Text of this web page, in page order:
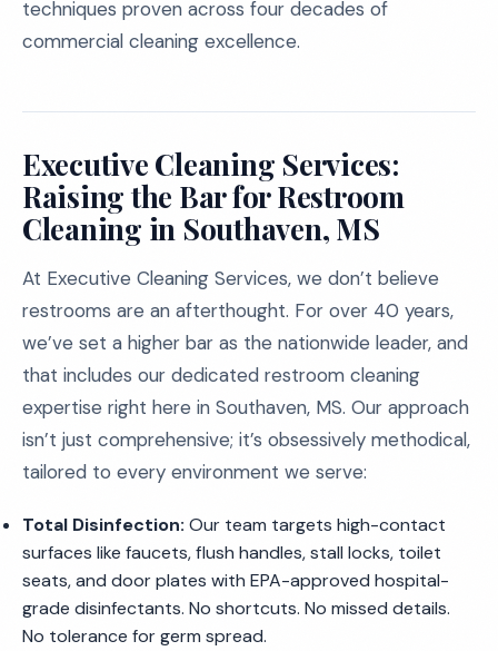
techniques proven across four decades of
commercial cleaning excellence.
Executive Cleaning Services:
Raising the Bar for Restroom
Cleaning in Southaven, MS
At Executive Cleaning Services, we don’t believe
restrooms are an afterthought. For over 40 years,
we’ve set a higher bar as the nationwide leader, and
that includes our dedicated restroom cleaning
expertise right here in Southaven, MS. Our approach
isn’t just comprehensive; it’s obsessively methodical,
tailored to every environment we serve:
Total Disinfection: Our team targets high-contact
surfaces like faucets, flush handles, stall locks, toilet
seats, and door plates with EPA-approved hospital-
grade disinfectants. No shortcuts. No missed details.
No tolerance for germ spread.